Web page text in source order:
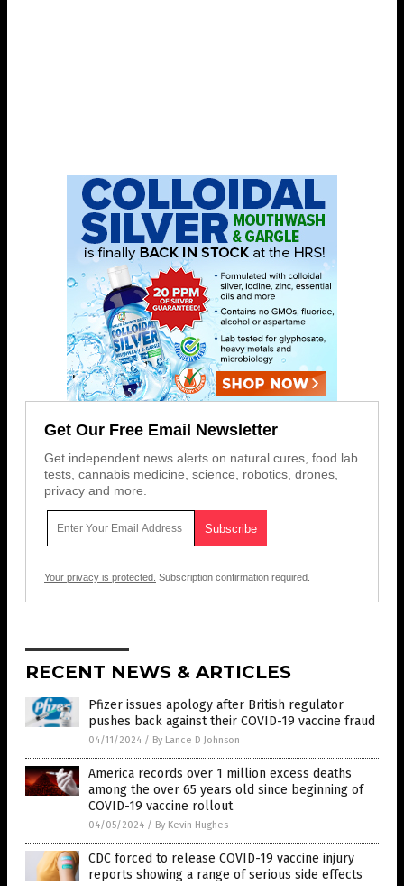
Get Our Free Email Newsletter
Get independent news alerts on natural cures, food lab
tests, cannabis medicine, science, robotics, drones,
privacy and more.
Your privacy is protected. Subscription confirmation required.
RECENT NEWS & ARTICLES
Pfizer issues apology after British regulator
pushes back against their COVID-19 vaccine fraud
04/11/2024 / By Lance D Johnson
America records over 1 million excess deaths
among the over 65 years old since beginning of
COVID-19 vaccine rollout
04/05/2024 / By Kevin Hughes
CDC forced to release COVID-19 vaccine injury
reports showing a range of serious side effects